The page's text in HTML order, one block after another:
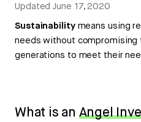
UpdatedJune 17, 2020
Sustainabilitymeans using
needs without
generations to meet their
What is an Angel